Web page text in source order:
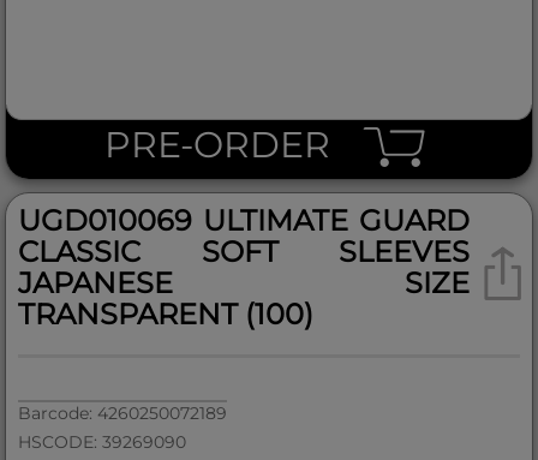
PRE-ORDER
UGD010069 ULTIMATE GUARD
CLASSIC SOFT SLEEVES
JAPANESE SIZE
TRANSPARENT (100)
Barcode: 4260250072189
HSCODE: 39269090